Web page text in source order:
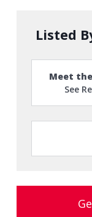
Listed
Meet
See